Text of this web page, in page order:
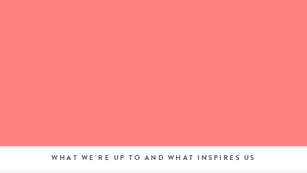
WHAT WE'RE UP TO AND WHAT INSPIRES US